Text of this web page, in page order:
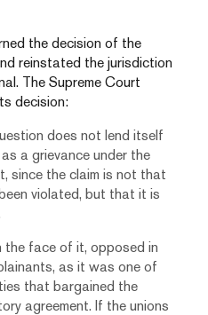
the decision of the
reinstated the jurisdiction
The Supreme Court
decision:
does not lend itself
a grievance under the
since the claim is not that
violated, but that it is
the face of it, opposed in
as it was one of
that bargained the
agreement. If the unions